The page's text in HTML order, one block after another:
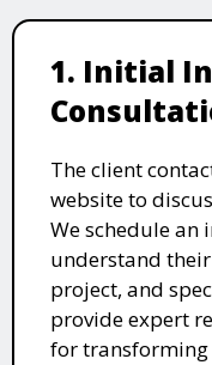
1. Initial
The client
website to
We schedule
understand
project, and
provide expert
for transforming